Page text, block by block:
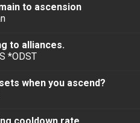
to ascension
to alliances.
*ODST
when you ascend?